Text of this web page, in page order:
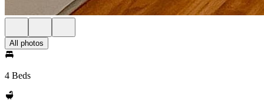
All photos
4 Beds